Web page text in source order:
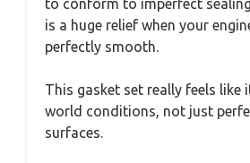
to conform to imperfect
is a huge relief when your
perfectly smooth.
This gasket set really feels like
world conditions, not just
surfaces.